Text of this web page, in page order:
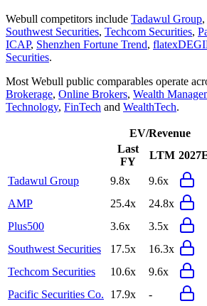
Webull competitors include Tadawul Group,
Southwest Securities, Techcom Securities,
ICAP, Shenzhen Fortune Trend,
Securities.
Most Webull public comparables operate
Brokerage, Online Brokers, Wealth
Technology, FinTech and WealthTech.
EV/Revenue
Last
FY
LTM
Tadawul Group 9.8x 9.6x
AMP
25.4x 24.8x
Plus500
3.6x 3.5x
Southwest Securities
17.5x 16.3x
Techcom Securities
10.6x 9.6x
Pacific Securities Co.
17.9x -